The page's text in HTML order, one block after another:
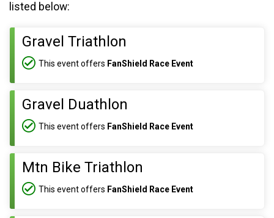
listed below:
Gravel Triathlon
This event offers FanShield Race Event
Gravel Duathlon
This event offers FanShield Race Event
Mtn Bike Triathlon
This event offers FanShield Race Event